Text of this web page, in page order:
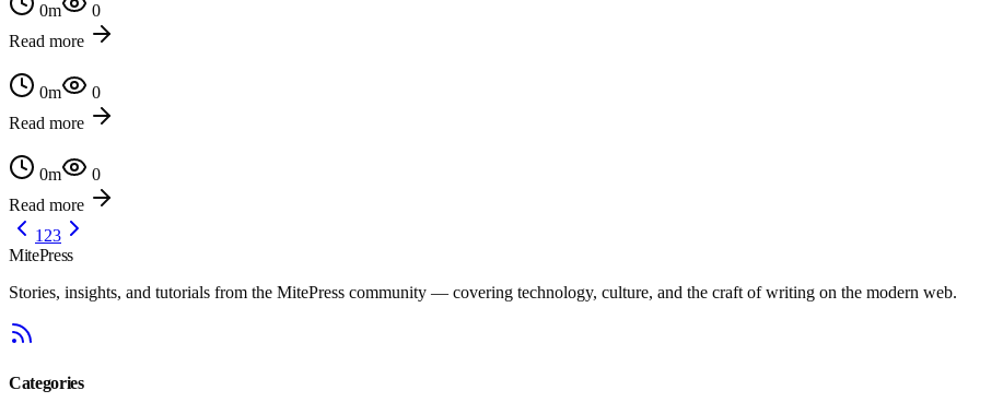
0m
0
Read more
0m
0
Read more
0m
0
Read more
1 23
MitePress
Stories, insights, and tutorials from the MitePress community — covering technology, culture, and the craft of writing on the modern web.
Categories